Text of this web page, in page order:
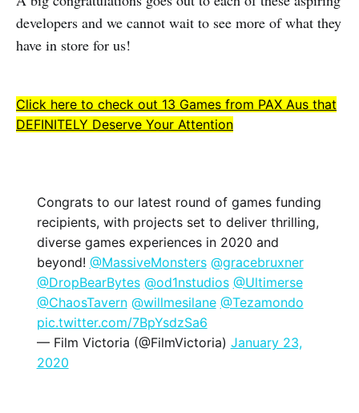
developers and we cannot wait to see more of what they
have in store for us!
Click here to check out 13 Games from PAX Aus that
DEFINITELY Deserve Your Attention
Congrats to our latest round of games funding
recipients, with projects set to deliver thrilling,
diverse games experiences in 2020 and
beyond! @MassiveMonsters @gracebruxner
@DropBearBytes @od1nstudios @Ultimerse
@ChaosTavern @willmesilane @Tezamondo
pic.twitter.com/7BpYsdzSa6
— Film Victoria (@FilmVictoria) January 23,
2020